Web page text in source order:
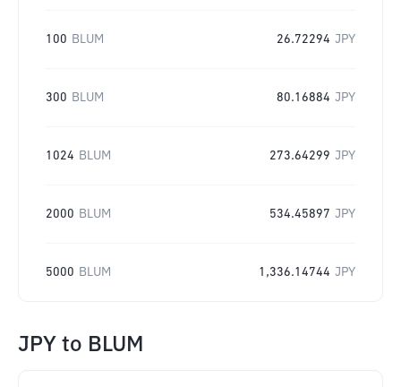
100 BLUM 26.72294 JPY
300 BLUM 80.16884 JPY
1024 BLUM 273.64299 JPY
2000 BLUM 534.45897 JPY
5000 BLUM 1,336.14744 JPY
JPY to BLUM